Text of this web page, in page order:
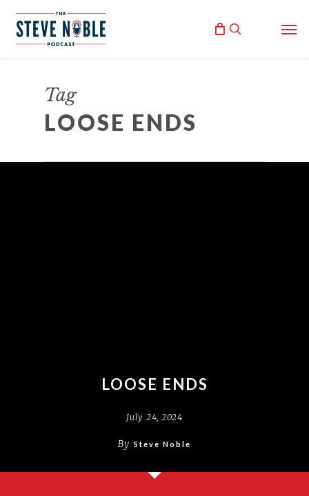
search
Tag
LOOSE ENDS
LOOSE ENDS
July 24, 2024
By Steve Noble